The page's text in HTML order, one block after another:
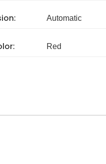
Automatic
Red